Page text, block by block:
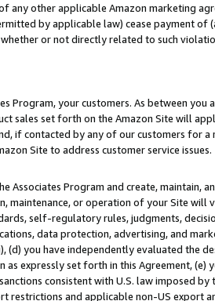
other applicable Amazon marketing
by applicable law) cease payment of
or not directly related to such
Program, your customers. As between you
sales set forth on the Amazon Site will
if contacted by any of our customers for
Site to address customer service issues.
Associates Program and create, maintain,
maintenance, or operation of your Site will
self-regulatory rules, judgments,
data protection, advertising, and
you have independently evaluated the
expressly set forth in this Agreement, (e)
consistent with U.S. law imposed
and applicable non-US export